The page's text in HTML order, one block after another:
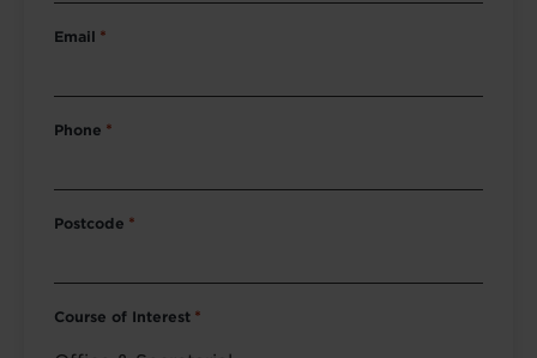
Email *
Phone *
Postcode *
Course of Interest *